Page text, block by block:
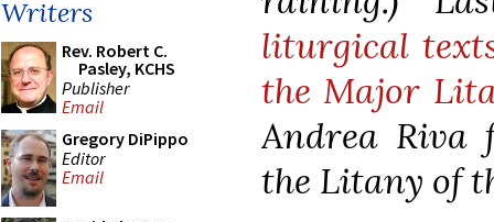
Writers
Rev. Robert C.
Pasley, KCHS
Publisher
Email
Gregory DiPippo
Editor
Email
liturgical
the Major
Andrea Riva
the Litany of